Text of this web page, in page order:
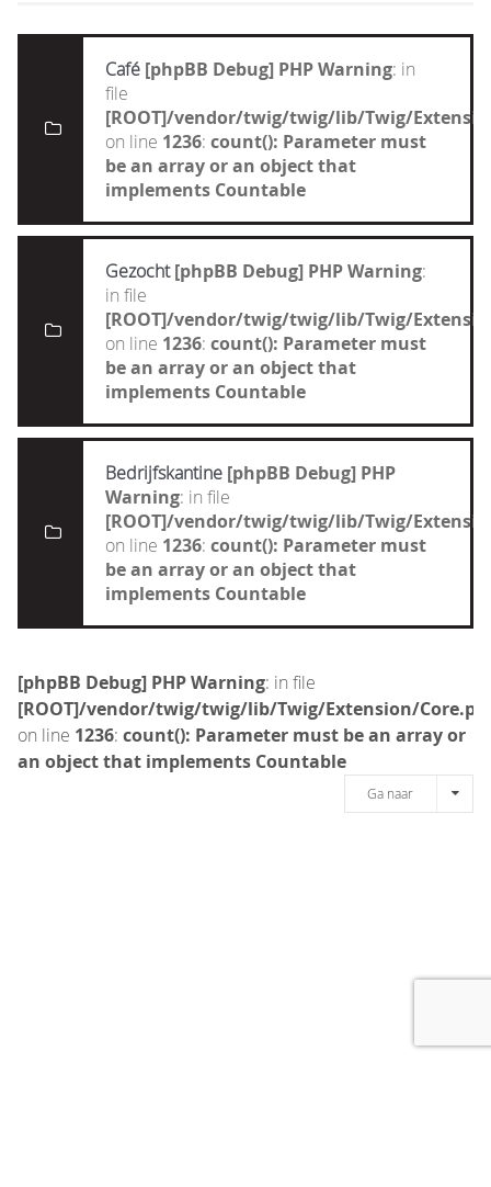
Café [phpBB Debug] PHP Warning: in
file
[ROOT]/vendor/twig/twig/lib/Twig/
on line 1236: count(): Parameter must
be an array or an object that
implements Countable
Gezocht [phpBB Debug] PHP Warning:
in file
[ROOT]/vendor/twig/twig/lib/Twig/
on line 1236: count(): Parameter must
be an array or an object that
implements Countable
Bedrijfskantine [phpBB Debug] PHP
Warning: in file
[ROOT]/vendor/twig/twig/lib/Twig/
on line 1236: count(): Parameter must
be an array or an object that
implements Countable
[phpBB Debug] PHP Warning: in file
[ROOT]/vendor/twig/twig/lib/Twig/Extension/
on line 1236: count(): Parameter must be an array or
an object that implements Countable
Ga naar